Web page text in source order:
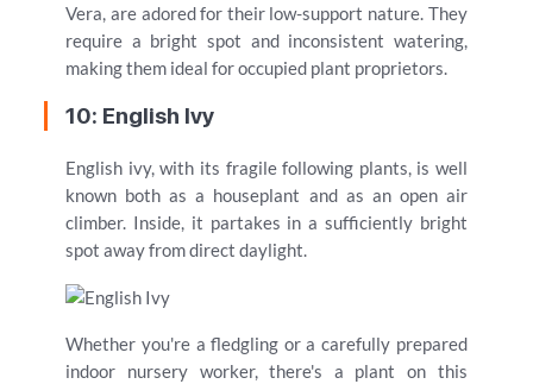
Vera, are adored for their low-support nature. They
require a bright spot and inconsistent watering,
making them ideal for occupied plant proprietors.
10: English Ivy
English ivy, with its fragile following plants, is well
known both as a houseplant and as an open air
climber. Inside, it partakes in a sufficiently bright
spot away from direct daylight.
Whether you're a fledgling or a carefully prepared
indoor nursery worker, there's a plant on this